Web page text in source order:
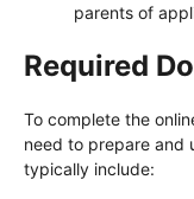
parents of
Required
To complete the
need to prepare and
typically include: